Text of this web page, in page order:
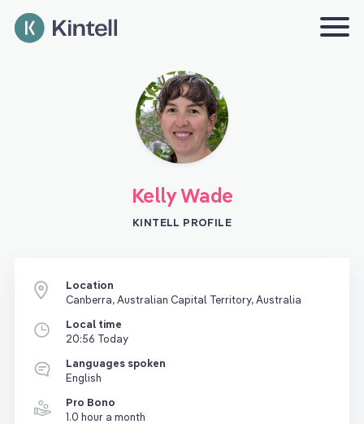
Kelly Wade
KINTELL PROFILE
Location
Canberra, Australian Capital Territory, Australia
Local time
20:56 Today
Languages spoken
English
Pro Bono
1.0 hour a month